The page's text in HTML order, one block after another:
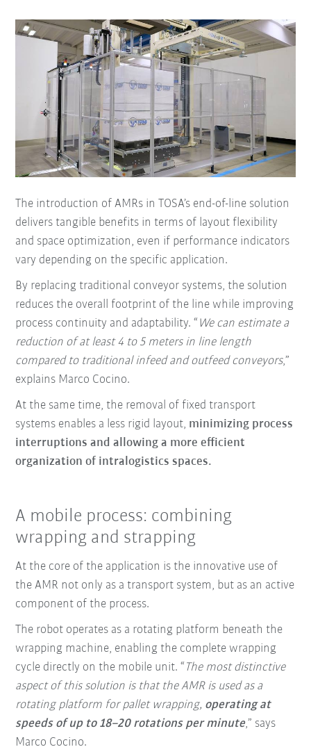
The introduction of AMRs in TOSA’s end-of-line solution
delivers tangible benefits in terms of layout flexibility
and space optimization, even if performance indicators
vary depending on the specific application.
By replacing traditional conveyor systems, the solution
reduces the overall footprint of the line while improving
process continuity and adaptability. “ We can estimate a
reduction of at least 4 to 5 meters in line length
compared to traditional infeed and outfeed conveyors,”
explains Marco Cocino.
At the same time, the removal of fixed transport
systems enables a less rigid layout, minimizing process
interruptions and allowing a more efficient
organization of intralogistics spaces.
A mobile process: combining
wrapping and strapping
At the core of the application is the innovative use of
the AMR not only as a transport system, but as an active
component of the process.
The robot operates as a rotating platform beneath the
wrapping machine, enabling the complete wrapping
cycle directly on the mobile unit. “ The most distinctive
aspect of this solution is that the AMR is used as a
rotating platform for pallet wrapping, operating at
speeds of up to 18–20 rotations per minute,” says
Marco Cocino.